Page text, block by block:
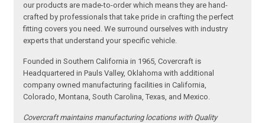
our products are made-to-order which means they are hand-
crafted by professionals that take pride in crafting the perfect
fitting covers you need. We surround ourselves with industry
experts that understand your specific vehicle.
Founded in Southern California in 1965, Covercraft is
Headquartered in Pauls Valley, Oklahoma with additional
company owned manufacturing facilities in California,
Colorado, Montana, South Carolina, Texas, and Mexico.
Covercraft maintains manufacturing locations with Quality